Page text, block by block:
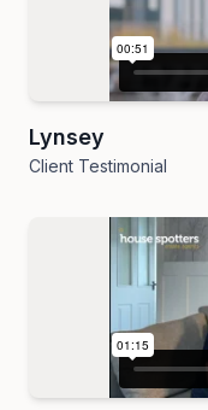
Lynsey
Client Testimonial